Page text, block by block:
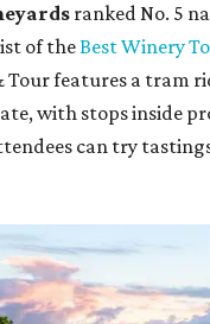
ranked No. 5
of theBest Winery
Tour features a tram
with stops inside
can try